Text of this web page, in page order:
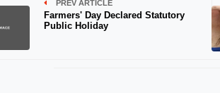
PREV ARTICLE
Farmers' Day Declared Statutory
Public Holiday